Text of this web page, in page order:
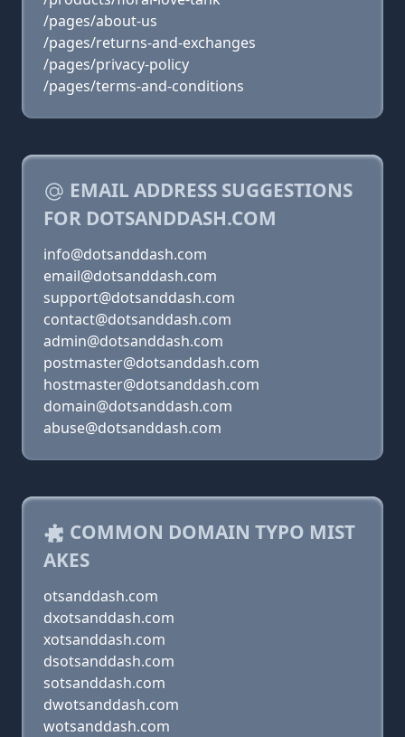
/pages/about-us
/pages/returns-and-exchanges
/pages/privacy-policy
/pages/terms-and-conditions
EMAIL ADDRESS SUGGESTIONS
FOR DOTSANDDASH.COM
info@dotsanddash.com
email@dotsanddash.com
support@dotsanddash.com
contact@dotsanddash.com
admin@dotsanddash.com
postmaster@dotsanddash.com
hostmaster@dotsanddash.com
domain@dotsanddash.com
abuse@dotsanddash.com
COMMON DOMAIN TYPO MIST
AKES
otsanddash.com
dxotsanddash.com
xotsanddash.com
dsotsanddash.com
sotsanddash.com
dwotsanddash.com
wotsanddash.com